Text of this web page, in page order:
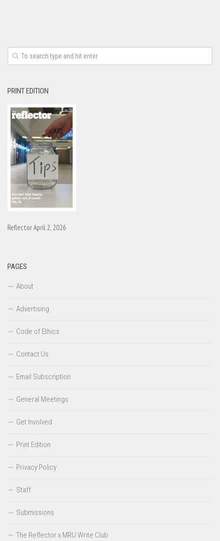
PRINT EDITION
Reflector April 2, 2026
PAGES
About
Advertising
Code of Ethics
Contact Us
Email Subscription
General Meetings
Get Involved
Print Edition
Privacy Policy
Staff
Submissions
The Reflector x MRU Write Club